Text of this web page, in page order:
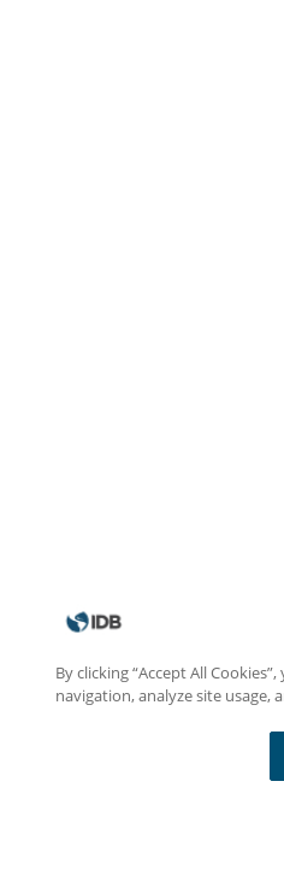
By clicking “Accept All
navigation, analyze site usage,